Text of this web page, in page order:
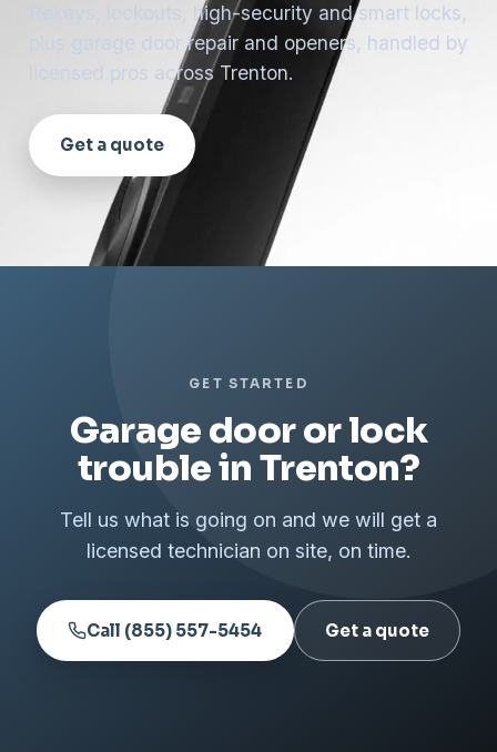
Rekeys, lockouts, high-security and smart locks,
plus garage door repair and openers, handled by
licensed pros across Trenton.
Get a quote
GET STARTED
Garage door or lock
trouble in Trenton?
Tell us what is going on and we will get a
licensed technician on site, on time.
Call (855) 557-5454 Get a quote